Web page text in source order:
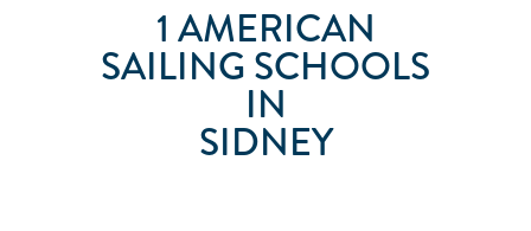
1 AMERICAN
SAILING SCHOOLS
IN
SIDNEY